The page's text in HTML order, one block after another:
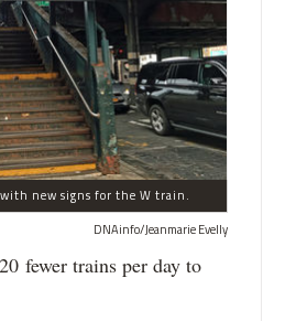
new signs for the W train.
DNAinfo/Jeanmarie Evelly
fewer trains per day to